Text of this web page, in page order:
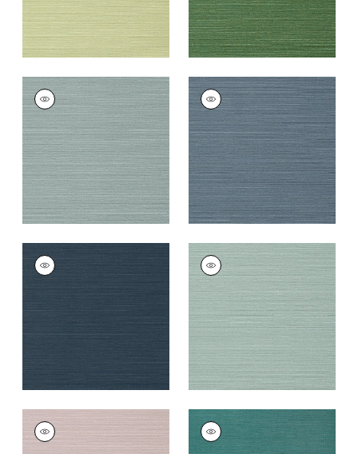
TALUK SISAL
Wallpaper|Mineral
+26
TALUK SISAL
Wallpaper|Blue
+26
TALUK SISAL
Wallpaper
Navy
TALUK SISAL
Wallpaper|Aqua
+26
TALUK SISAL
Wallpaper
| Lilac
TALUK SISAL
Wallpaper|Palmetto